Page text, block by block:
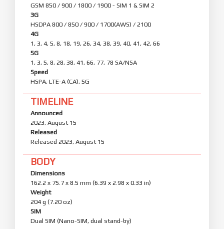
GSM 850 / 900 / 1800 / 1900 - SIM 1 & SIM 2
3G
HSDPA 800 / 850 / 900 / 1700(AWS) / 2100
4G
1, 3, 4, 5, 8, 18, 19, 26, 34, 38, 39, 40, 41, 42, 66
5G
1, 3, 5, 8, 28, 38, 41, 66, 77, 78 SA/NSA
Speed
HSPA, LTE-A (CA), 5G
TIMELINE
Announced
2023, August 15
Released
Released 2023, August 15
BODY
Dimensions
162.2 x 75.7 x 8.5 mm (6.39 x 2.98 x 0.33 in)
Weight
204 g (7.20 oz)
SIM
Dual SIM (Nano-SIM, dual stand-by)